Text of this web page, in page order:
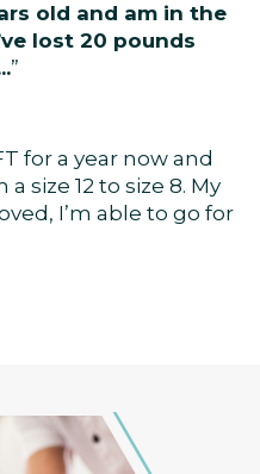
old and am in the
lost 20 pounds
”
for a year now and
size 12 to size 8. My
I’m able to go for